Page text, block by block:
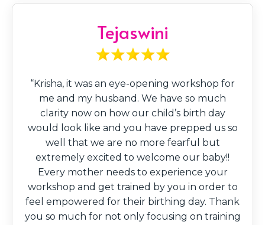
Tejaswini
“Krisha, it was an eye-opening workshop for
me and my husband. We have so much
clarity now on how our child’s birth day
would look like and you have prepped us so
well that we are no more fearful but
extremely excited to welcome our baby!!
Every mother needs to experience your
workshop and get trained by you in order to
feel empowered for their birthing day. Thank
you so much for not only focusing on training